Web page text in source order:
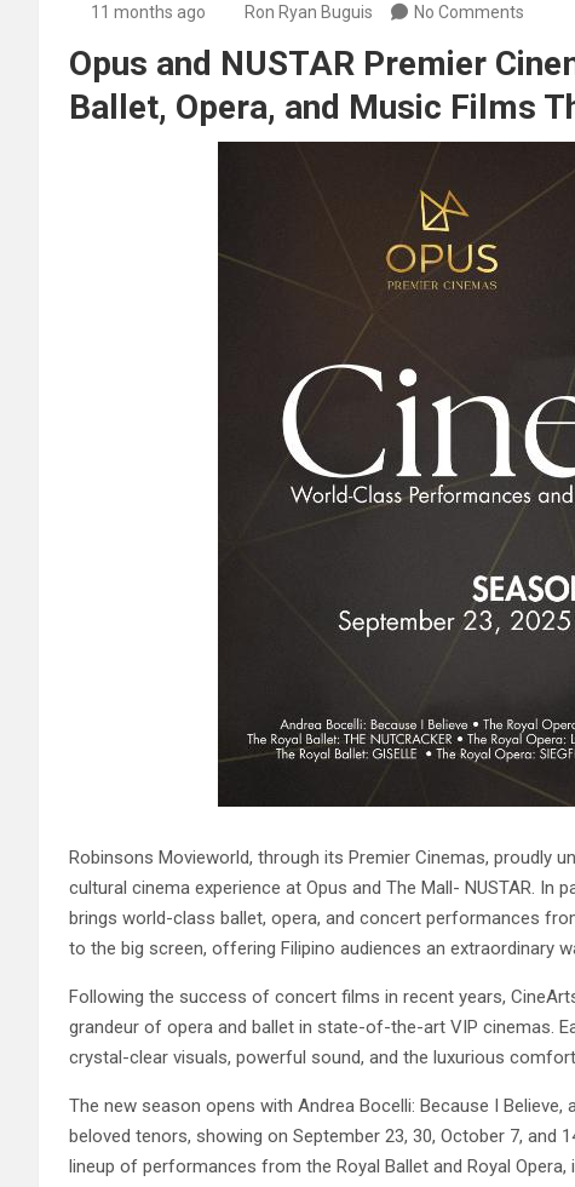
11 months ago Ron Ryan Buguis No Comments
Opus and NUSTAR Premier
Ballet, Opera, and Music Films
Robinsons Movieworld, through its Premier Cinemas, proudly
cultural cinema experience at Opus and The Mall- NUSTAR. In
brings world-class ballet, opera, and concert performances
to the big screen, offering Filipino audiences an extraordinary
Following the success of concert films in recent years,
grandeur of opera and ballet in state-of-the-art VIP cinemas.
crystal-clear visuals, powerful sound, and the luxurious
The new season opens with Andrea Bocelli: Because I
beloved tenors, showing on September 23, 30, October 7, and
lineup of performances from the Royal Ballet and Royal Opera,